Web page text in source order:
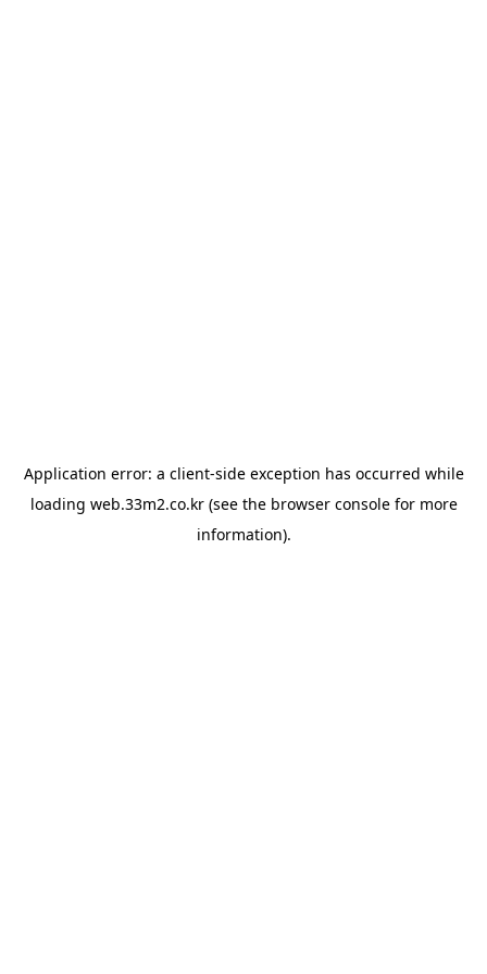
Application error: a client-side exception has occurred while
loading web.33m2.co.kr(see the browser consolefor more
information).